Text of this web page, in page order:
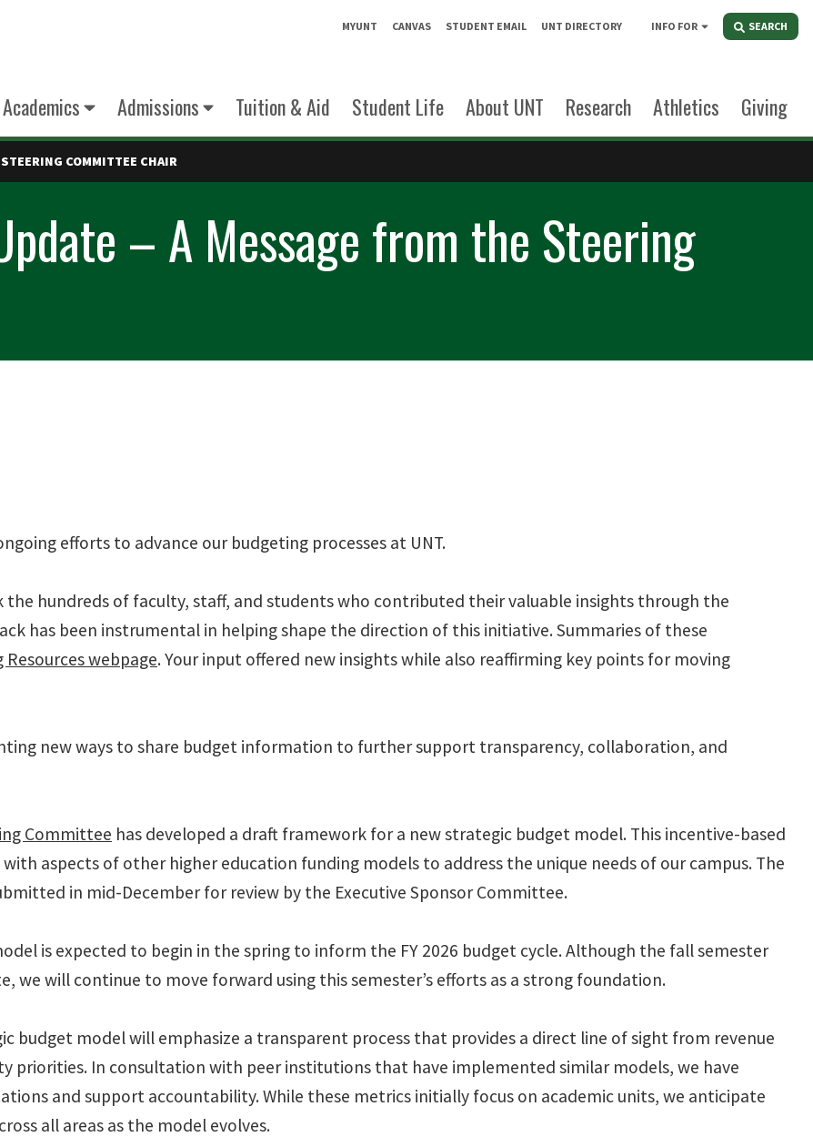
MYUNT CANVAS STUDENT EMAIL UNT DIRECTORY INFO FOR SEARCH
Academics Admissions Tuition & Aid Student Life About UNT Research Athletics Giving
COMMITTEE CHAIR
– A Message from the Steering
efforts to advance our budgeting processes at UNT.
the hundreds of faculty, staff, and students who contributed their valuable insights through the
has been instrumental in helping shape the direction of this initiative. Summaries of these
webpage. Your input offered new insights while also reaffirming key points for moving
new ways to share budget information to further support transparency, collaboration, and
Committee has developed a draft framework for a new strategic budget model. This incentive-based
aspects of other higher education funding models to address the unique needs of our campus. The
in mid-December for review by the Executive Sponsor Committee.
is expected to begin in the spring to inform the FY 2026 budget cycle. Although the fall semester
we will continue to move forward using this semester’s efforts as a strong foundation.
budget model will emphasize a transparent process that provides a direct line of sight from revenue
priorities. In consultation with peer institutions that have implemented similar models, we have
and support accountability. While these metrics initially focus on academic units, we anticipate
all areas as the model evolves.